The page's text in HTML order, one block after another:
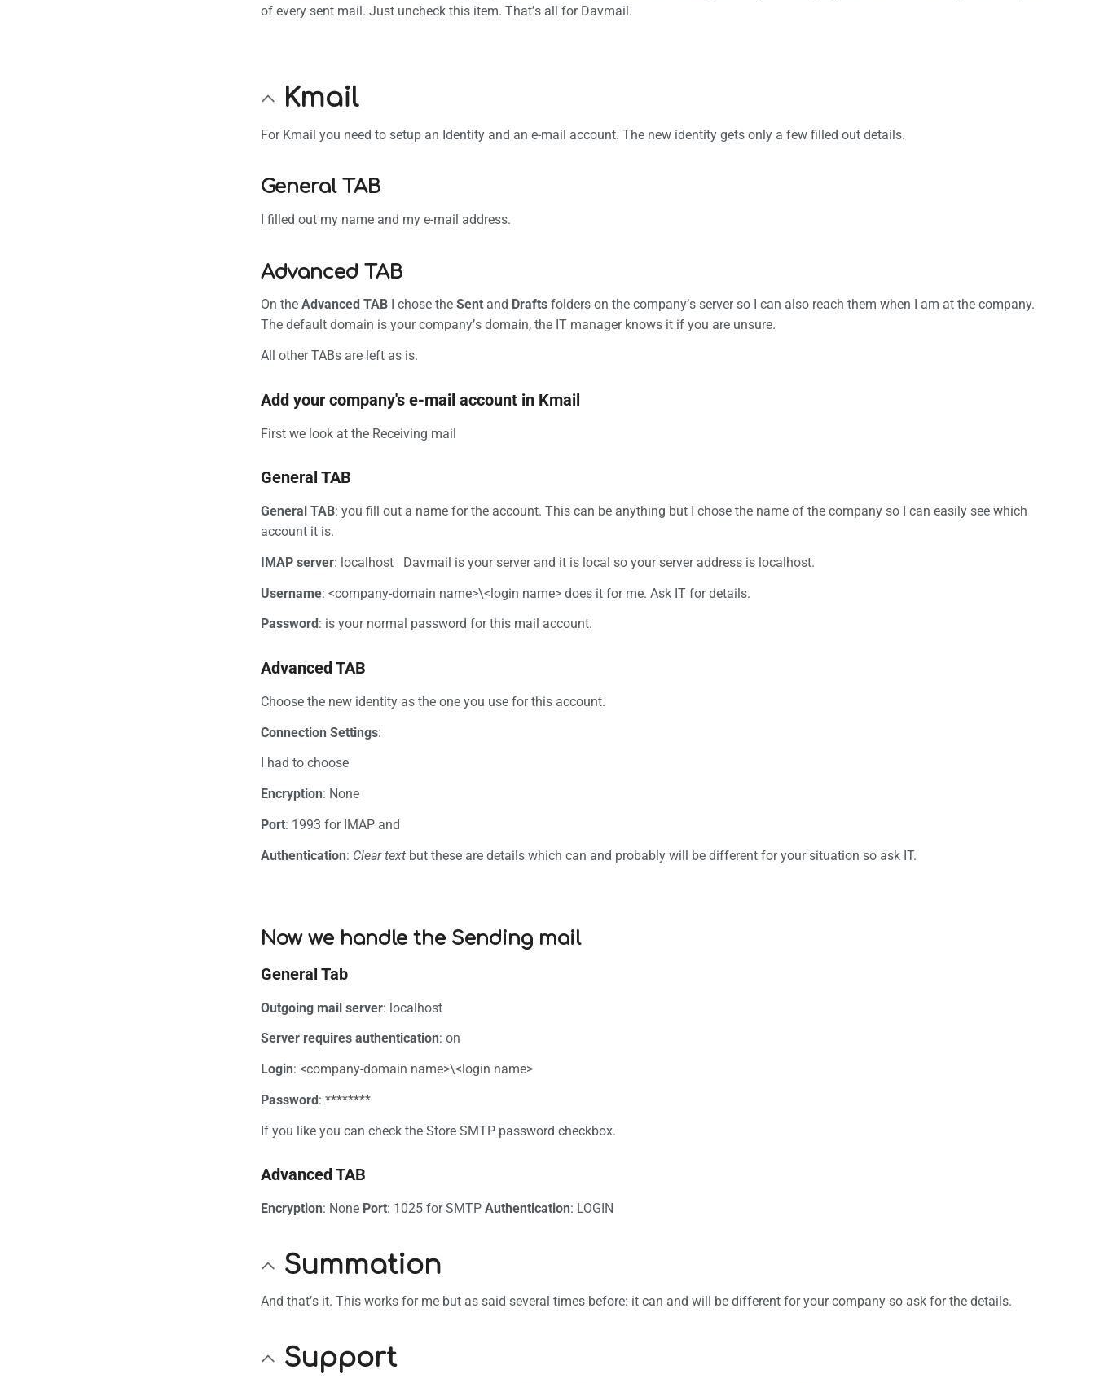
of every sent mail. Just uncheck this item. That’s all for Davmail.
Kmail
For Kmail you need to setup an Identity and an e-mail account. The new identity gets only a few filled out details.
General TAB
I filled out my name and my e-mail address.
Advanced TAB
On the Advanced TAB I chose the Sent and Drafts folders on the company’s server so I can also reach them when I am at the company.
The default domain is your company’s domain, the IT manager knows it if you are unsure.
All other TABs are left as is.
Add your company's e-mail account in Kmail
First we look at the Receiving mail
General TAB
General TAB: you fill out a name for the account. This can be anything but I chose the name of the company so I can easily see which
account it is.
IMAP server: localhost Davmail is your server and it is local so your server address is localhost.
Username: <company-domain name>\<login name> does it for me. Ask IT for details.
Password : is your normal password for this mail account.
Advanced TAB
Choose the new identity as the one you use for this account.
Connection Settings:
I had to choose
Encryption: None
Port: 1993 for IMAP and
Authentication: Clear text but these are details which can and probably will be different for your situation so ask IT.
Now we handle the Sending mail
General Tab
Outgoing mail server: localhost
Server requires authentication: on
Login: <company-domain name>\<login name>
Password: ********
If you like you can check the Store SMTP password checkbox.
Advanced TAB
Encryption: None Port: 1025 for SMTP Authentication: LOGIN
Summation
And that’s it. This works for me but as said several times before: it can and will be different for your company so ask for the details.
Support